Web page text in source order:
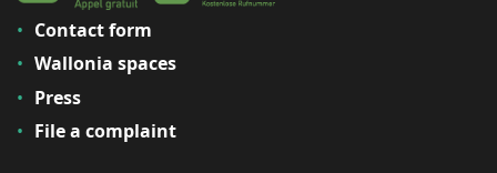
Contact form
Wallonia spaces
Press
File a complaint